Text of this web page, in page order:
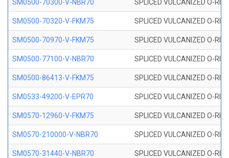
SM0500-70300-V-NBR70 SPLICED VULCANIZED O-
SM0500-70320-V-FKM75 SPLICED VULCANIZED O-
SM0500-70970-V-FKM75 SPLICED VULCANIZED O-
SM0500-77100-V-NBR70 SPLICED VULCANIZED O-
SM0500-86413-V-FKM75 SPLICED VULCANIZED O-
SM0533-49200-V-EPR70 SPLICED VULCANIZED O-
SM0570-12960-V-FKM75 SPLICED VULCANIZED O-
SM0570-210000-V-NBR70 SPLICED VULCANIZED O-
SM0570-31440-V-NBR70 SPLICED VULCANIZED O-